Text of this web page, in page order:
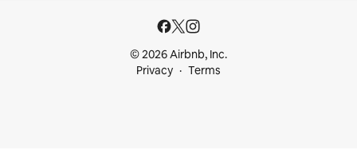
© 2026 Airbnb, Inc.
Privacy
Terms